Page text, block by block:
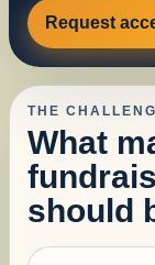
Request
THE
What
should